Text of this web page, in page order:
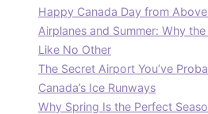
Happy Canada Day from
Airplanes and Summer: Why
Like No Other
The Secret Airport You’ve
Canada’s Ice Runways
Why Spring Is the Perfect